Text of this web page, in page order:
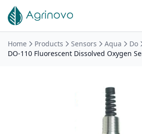
Home Products Sensors Aqua
Do
DO-110 Fluorescent Dissolved Oxygen